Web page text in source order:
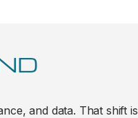
and data. That shift is